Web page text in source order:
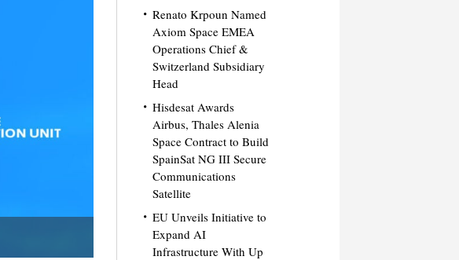
Renato Krpoun Named
Axiom Space EMEA
Operations Chief &
Switzerland Subsidiary
Head
Hisdesat Awards
Airbus, Thales Alenia
Space Contract to Build
SpainSat NG III Secure
Communications
Satellite
EU Unveils Initiative to
Expand AI
Infrastructure With Up